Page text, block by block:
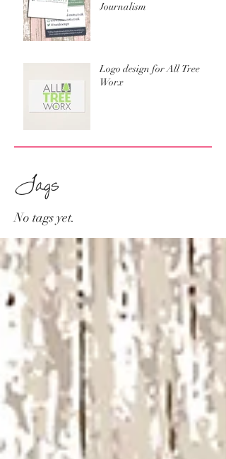
Journalism
Logo design for All Tree
Worx
Tags
No tags yet.